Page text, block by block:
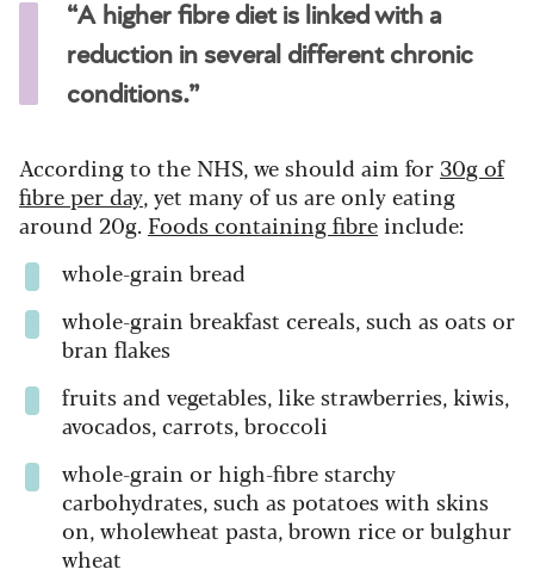
“A higher fibre diet is linked with a
reduction in several different chronic
conditions.”
According to the NHS, we should aim for 30g of
fibre per day, yet many of us are only eating
around 20g. Foods containing fibre include:
whole-grain bread
whole-grain breakfast cereals, such as oats or
bran flakes
fruits and vegetables, like strawberries, kiwis,
avocados, carrots, broccoli
whole-grain or high-fibre starchy
carbohydrates, such as potatoes with skins
on, wholewheat pasta, brown rice or bulghur
wheat